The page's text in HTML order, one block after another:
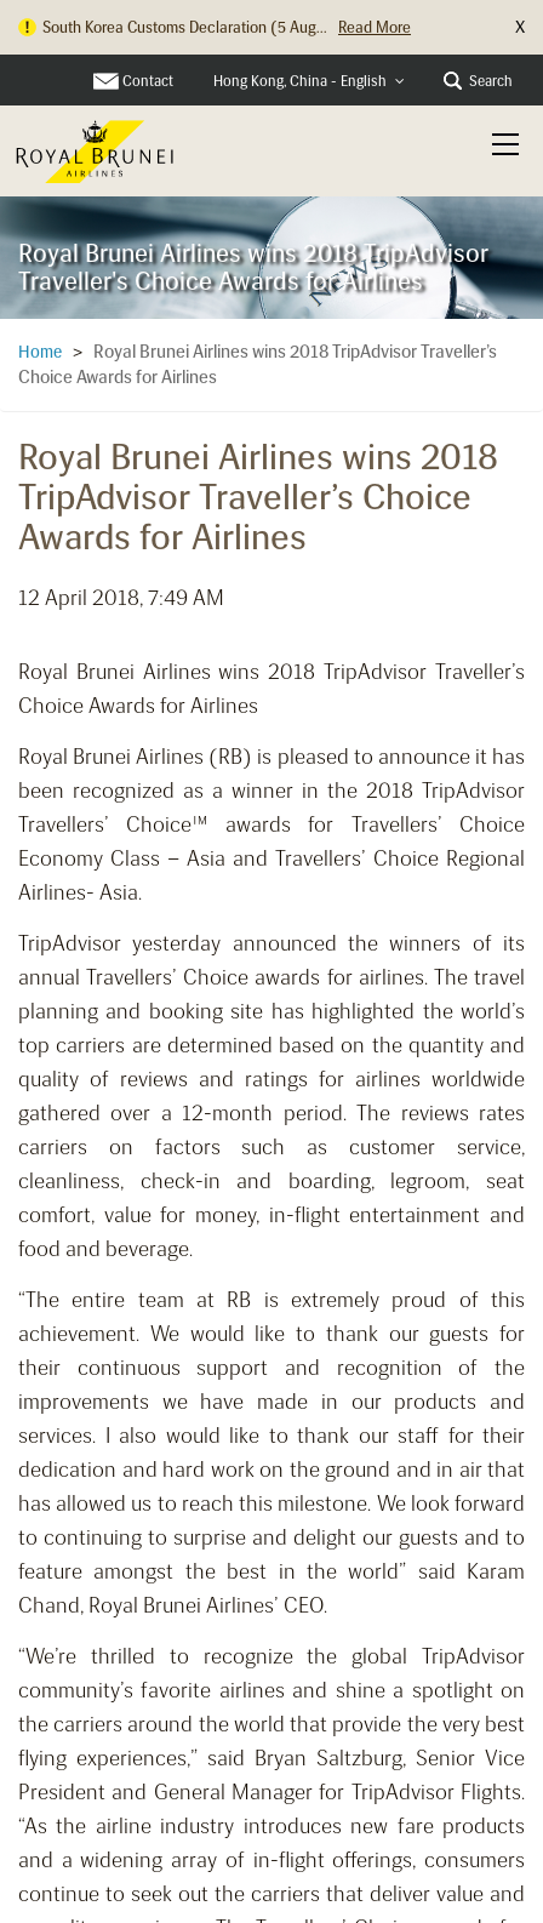
South Korea Customs Declaration (5 Aug... Read More X
Contact Hong Kong, China - English Search
Royal Brunei Airlines wins 2018 TripAdvisor
Traveller's Choice Awards for Airlines
Home >
Royal Brunei Airlines wins 2018 TripAdvisor Traveller’s
Choice Awards for Airlines
Royal Brunei Airlines wins 2018
TripAdvisor Traveller’s Choice
Awards for Airlines
12 April 2018, 7:49 AM
Royal Brunei Airlines wins 2018 TripAdvisor Traveller’s
Choice Awards for Airlines
Royal Brunei Airlines (RB) is pleased to announce it has
been recognized as a winner in the 2018 TripAdvisor
Travellers’ Choice™ awards for Travellers’ Choice
Economy Class – Asia and Travellers’ Choice Regional
Airlines- Asia.
TripAdvisor yesterday announced the winners of its
annual Travellers’ Choice awards for airlines. The travel
planning and booking site has highlighted the world’s
top carriers are determined based on the quantity and
quality of reviews and ratings for airlines worldwide
gathered over a 12-month period. The reviews rates
carriers on factors such as customer service,
cleanliness, check-in and boarding, legroom, seat
comfort, value for money, in-flight entertainment and
food and beverage.
“The entire team at RB is extremely proud of this
achievement. We would like to thank our guests for
their continuous support and recognition of the
improvements we have made in our products and
services. I also would like to thank our staff for their
dedication and hard work on the ground and in air that
has allowed us to reach this milestone. We look forward
to continuing to surprise and delight our guests and to
feature amongst the best in the world” said Karam
Chand, Royal Brunei Airlines’ CEO.
“We’re thrilled to recognize the global TripAdvisor
community’s favorite airlines and shine a spotlight on
the carriers around the world that provide the very best
flying experiences,” said Bryan Saltzburg, Senior Vice
President and General Manager for TripAdvisor Flights.
“As the airline industry introduces new fare products
and a widening array of in-flight offerings, consumers
continue to seek out the carriers that deliver value and